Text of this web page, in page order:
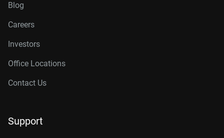
Blog
Careers
Investors
Office Locations
Contact Us
Support